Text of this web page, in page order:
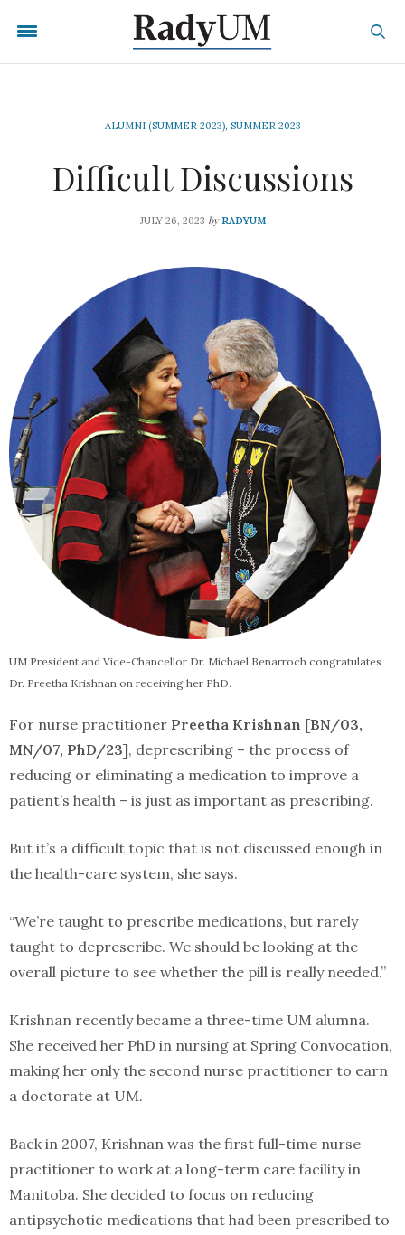
ALUMNI (SUMMER 2023), SUMMER 2023
Difficult Discussions
JULY 26, 2023 by RADYUM
UM President and Vice-Chancellor Dr. Michael Benarroch congratulates
Dr. Preetha Krishnan on receiving her PhD.
For nurse practitioner Preetha Krishnan [BN/03,
MN/07, PhD/23], deprescribing – the process of
reducing or eliminating a medication to improve a
patient’s health – is just as important as prescribing.
But it’s a difficult topic that is not discussed enough in
the health-care system, she says.
“We’re taught to prescribe medications, but rarely
taught to deprescribe. We should be looking at the
overall picture to see whether the pill is really needed.”
Krishnan recently became a three-time UM alumna.
She received her PhD in nursing at Spring Convocation,
making her only the second nurse practitioner to earn
a doctorate at UM.
Back in 2007, Krishnan was the first full-time nurse
practitioner to work at a long-term care facility in
Manitoba. She decided to focus on reducing
antipsychotic medications that had been prescribed to